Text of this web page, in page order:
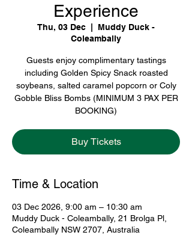
Experience
Thu, 03 Dec
Muddy Duck -
Coleambally
Guests enjoy complimentary tastings
including Golden Spicy Snack roasted
soybeans, salted caramel popcorn or Coly
Gobble Bliss Bombs (MINIMUM 3 PAX PER
BOOKING)
Buy Tickets
Time & Location
03 Dec 2026, 9:00 am – 10:30 am
Muddy Duck - Coleambally, 21 Brolga Pl,
Coleambally NSW 2707, Australia